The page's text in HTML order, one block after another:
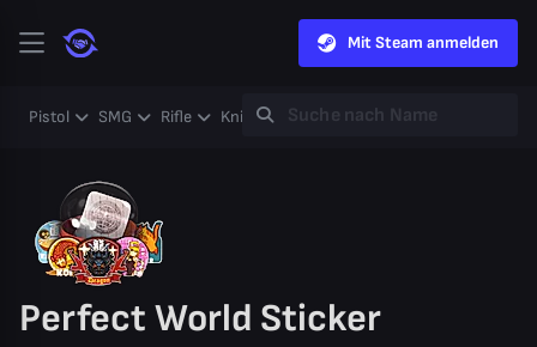
Mit Steam anmelden
Pistol SMG Rifle Knife Gloves Heavy
Perfect World Sticker